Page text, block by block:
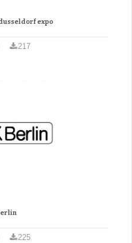
expo
217
225